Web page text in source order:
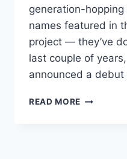
generation-
names featured in
project — they’ve
last couple of
announced a
READ MORE STUDIO